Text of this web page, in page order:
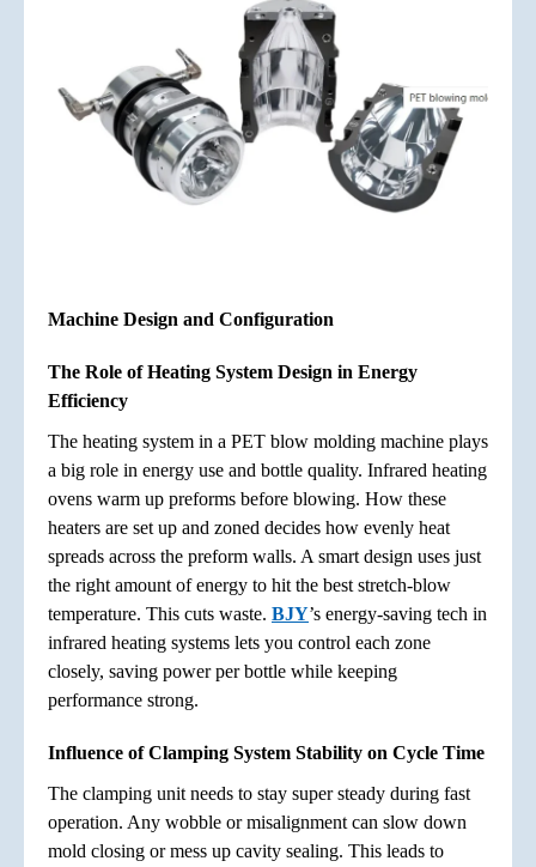
Machine Design and Configuration
The Role of Heating System Design in Energy
Efficiency
The heating system in a PET blow molding machine plays
a big role in energy use and bottle quality. Infrared heating
ovens warm up preforms before blowing. How these
heaters are set up and zoned decides how evenly heat
spreads across the preform walls. A smart design uses just
the right amount of energy to hit the best stretch-blow
temperature. This cuts waste. BJY’s energy-saving tech in
infrared heating systems lets you control each zone
closely, saving power per bottle while keeping
performance strong.
Influence of Clamping System Stability on Cycle Time
The clamping unit needs to stay super steady during fast
operation. Any wobble or misalignment can slow down
mold closing or mess up cavity sealing. This leads to